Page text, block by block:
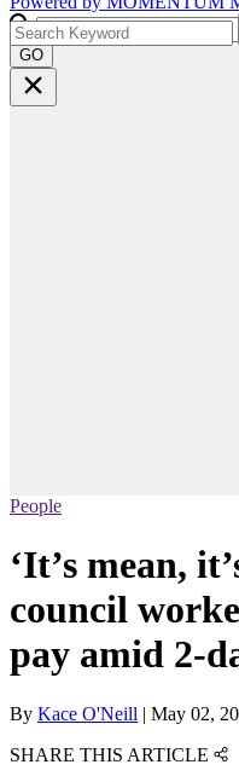
GO
People
‘It’s mean,
council
pay amid 2-
By Kace O'Neill | May 02,
SHARE THIS ARTICLE